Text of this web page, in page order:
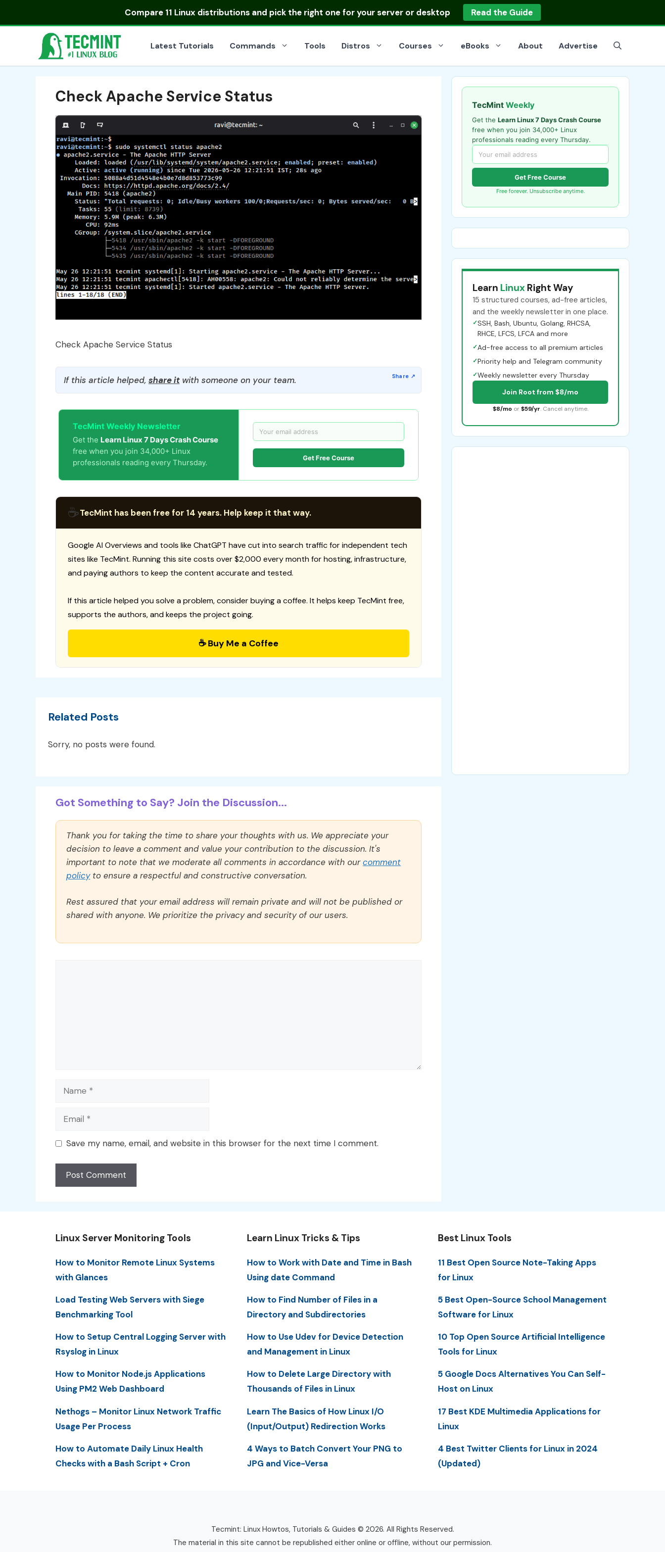
Compare 11 Linux distributionsand pick the right one for your server or desktop Read the Guide
Latest Tutorials Commands Tools Distros Courses eBooks About Advertise
Check Apache Service Status
Check Apache Service Status
If this article helped, share itwith someone on your team.
TecMint Weekly Newsletter
Get the Learn Linux 7 Days Crash Course
free when you join 34,000+ Linux
professionals reading every Thursday.
Get Free Course
☕TecMint has been free for 14 years. Help keep it that way.
Google AI Overviews and tools like ChatGPT have cut into search traffic for independent tech
sites like TecMint. Running this site costs over $2,000 every month for hosting, infrastructure,
and paying authors to keep the content accurate and tested.
If this article helped you solve a problem, consider buying a coffee. It helps keep TecMint free,
supports the authors, and keeps the project going.
☕ Buy Me a Coffee
Related Posts
Sorry, no posts were found.
Got Something to Say? Join the Discussion...
Thank you for taking the time to share your thoughts with us. We appreciate your
decision to leave a comment and value your contribution to the discussion. It's
important to note that we moderate all comments in accordance with ourcomment
policyto ensure a respectful and constructive conversation.
Rest assured that your email address will remain private and will not be published or
shared with anyone. We prioritize the privacy and security of our users.
Name
Email
Save my name, email, and website in this browser for the next time I comment.
TecMint Weekly
Get the Learn Linux 7 Days Crash Course
free when you join 34,000+ Linux
professionals reading every Thursday.
Get Free Course
Free forever. Unsubscribe anytime.
Learn Linux Right Way
15 structured courses, ad-free articles,
and the weekly newsletter in one place.
✓SSH, Bash, Ubuntu, Golang, RHCSA,
RHCE, LFCS, LFCA and more
✓Ad-free access to all premium articles
✓Priority help and Telegram community
✓Weekly newsletter every Thursday
Join Root from $8/mo
$8/mo or $59/yr. Cancel anytime.
Linux Server Monitoring Tools
How to Monitor Remote Linux Systems
with Glances
Load Testing Web Servers with Siege
Benchmarking Tool
How to Setup Central Logging Server with
Rsyslog in Linux
How to Monitor Node.js Applications
Using PM2 Web Dashboard
Nethogs – Monitor Linux Network Traffic
Usage Per Process
How to Automate Daily Linux Health
Checks with a Bash Script + Cron
Learn Linux Tricks & Tips
How to Work with Date and Time in Bash
Using date Command
How to Find Number of Files in a
Directory and Subdirectories
How to Use Udev for Device Detection
and Management in Linux
How to Delete Large Directory with
Thousands of Files in Linux
Learn The Basics of How Linux I/O
(Input/Output) Redirection Works
4 Ways to Batch Convert Your PNG to
JPG and Vice-Versa
Best Linux Tools
11 Best Open Source Note-Taking Apps
for Linux
5 Best Open-Source School Management
Software for Linux
10 Top Open Source Artificial Intelligence
Tools for Linux
5 Google Docs Alternatives You Can Self-
Host on Linux
17 Best KDE Multimedia Applications for
Linux
4 Best Twitter Clients for Linux in 2024
(Updated)
Tecmint: Linux Howtos, Tutorials & Guides © 2026. All Rights Reserved.
The material in this site cannot be republished either online or offline, without our permission.